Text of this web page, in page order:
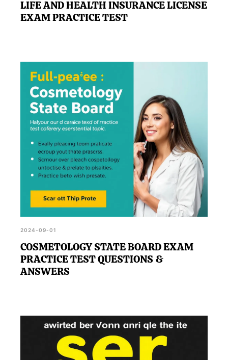
LIFE AND HEALTH INSURANCE LICENSE
EXAM PRACTICE TEST
2024-09-01
COSMETOLOGY STATE BOARD EXAM
PRACTICE TEST QUESTIONS &
ANSWERS